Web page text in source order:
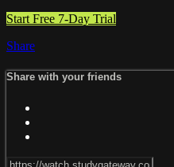
Start Free 7-Day Trial
Share
Share with your friends